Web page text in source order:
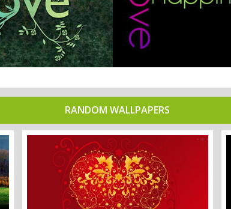
RANDOM WALLPAPERS